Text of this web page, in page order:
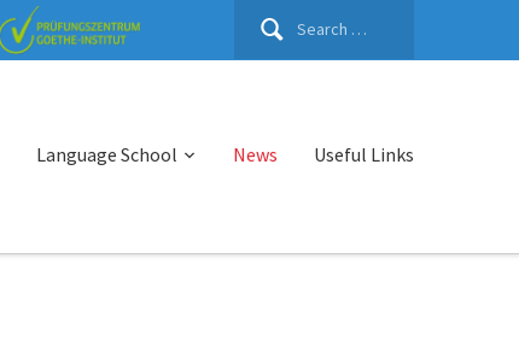
Search
Language School News Useful Links